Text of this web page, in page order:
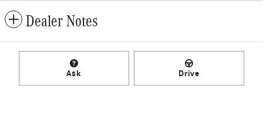
Dealer Notes
Ask Drive